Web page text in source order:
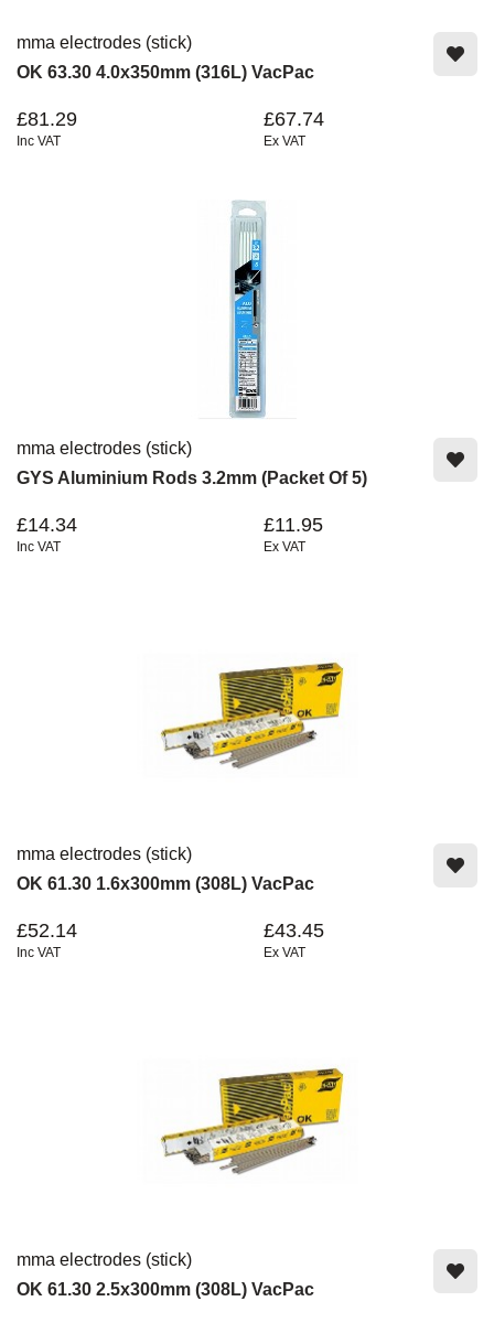
mma electrodes (stick)
OK 63.30 4.0x350mm (316L) VacPac
£81.29
Inc VAT
£67.74
Ex VAT
mma electrodes (stick)
GYS Aluminium Rods 3.2mm (Packet Of 5)
£14.34
Inc VAT
£11.95
Ex VAT
mma electrodes (stick)
OK 61.30 1.6x300mm (308L) VacPac
£52.14
Inc VAT
£43.45
Ex VAT
mma electrodes (stick)
OK 61.30 2.5x300mm (308L) VacPac